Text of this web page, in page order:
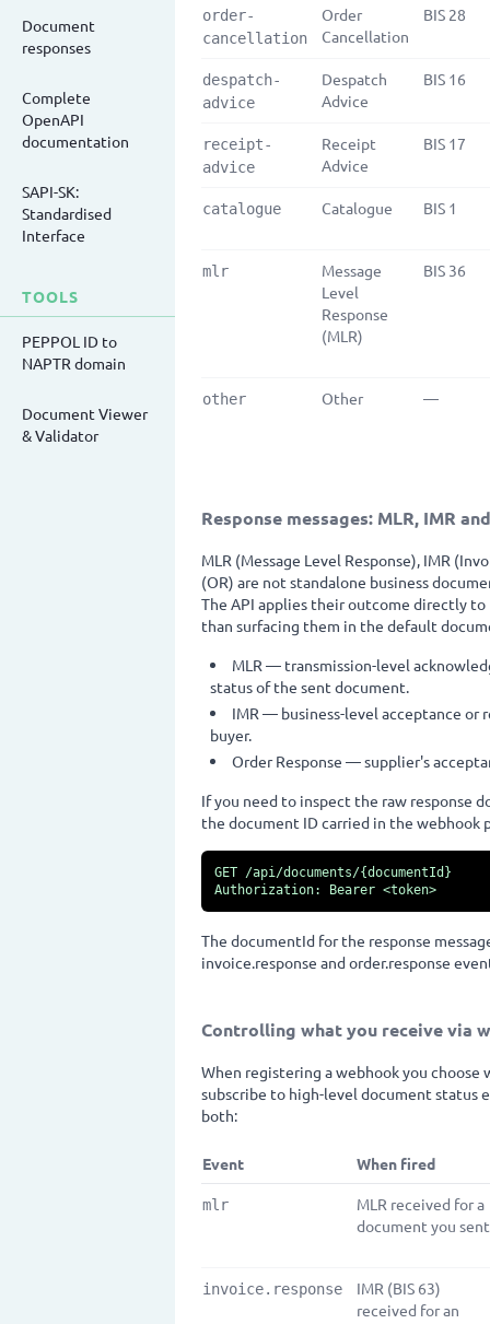
Document
responses
Complete
OpenAPI
documentation
SAPI-SK:
Standardised
Interface
TOOLS
PEPPOL ID to
NAPTR domain
Document Viewer
& Validator
order-
cancellation
Order
Cancellation
BIS 28
despatch-
advice
Despatch
Advice
BIS 16
receipt-
advice
Receipt
Advice
BIS 17
catalogue Catalogue BIS 1
mlr
Message
Level
Response
(MLR)
BIS 36
other Other —
Response messages: MLR, IMR
MLR (Message Level Response), IMR
(OR) are not standalone business
The API applies their outcome directly
than surfacing them in the default
MLR — transmission-level
status of the sent document.
IMR — business-level acceptance
buyer.
Order Response — supplier's
If you need to inspect the raw response
the document ID carried in the webhook
GET /api/documents/{documentId}
Authorization: Bearer <token>
The documentId for the response
invoice.response and order.response
Controlling what you receive via
When registering a webhook you choose
subscribe to high-level document status
both:
Event When fired
mlr
MLR received for a
document you sent
invoice.response
IMR (BIS 63)
received for an